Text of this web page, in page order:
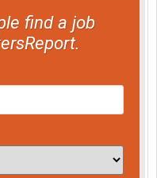
find a job